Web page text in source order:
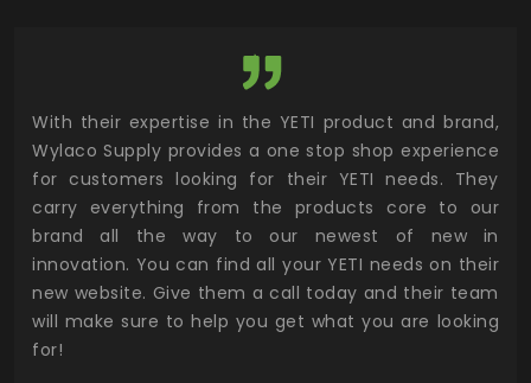
With their expertise in the YETI product and brand,
Wylaco Supply provides a one stop shop experience
for customers looking for their YETI needs. They
carry everything from the products core to our
brand all the way to our newest of new in
innovation. You can find all your YETI needs on their
new website. Give them a call today and their team
will make sure to help you get what you are looking
for!